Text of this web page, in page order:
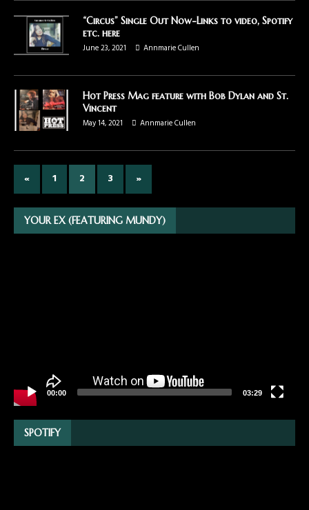
“Circus” Single Out Now-Links to video, Spotify
etc. here
June 23, 2021
Annmarie Cullen
Hot Press Mag feature with Bob Dylan and St.
Vincent
May 14, 2021
Annmarie Cullen
« 1 2 3 »
YOUR EX (FEATURING MUNDY)
00:00 03:29
SPOTIFY